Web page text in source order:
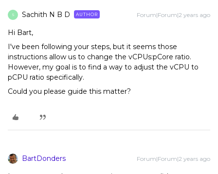
S Sachith N B D AUTHOR Forum|Forum|2 years ago
Hi Bart,
I've been following your steps, but it seems those
instructions allow us to change the vCPUs:pCore ratio.
However, my goal is to find a way to adjust the vCPU to
pCPU ratio specifically.
Could you please guide this matter?
BartDonders Forum|Forum|2 years ago